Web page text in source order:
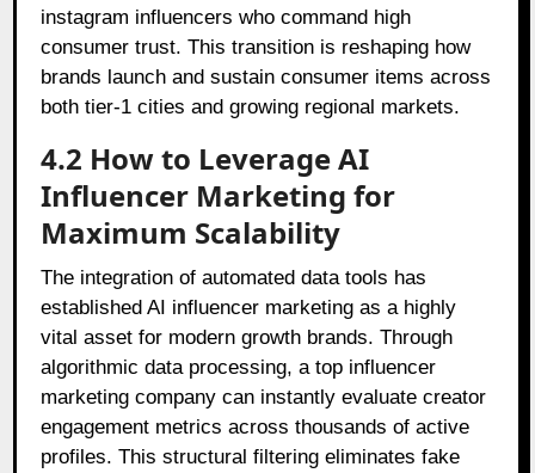
instagram influencers who command high
consumer trust. This transition is reshaping how
brands launch and sustain consumer items across
both tier-1 cities and growing regional markets.
4.2 How to Leverage AI
Influencer Marketing for
Maximum Scalability
The integration of automated data tools has
established AI influencer marketing as a highly
vital asset for modern growth brands. Through
algorithmic data processing, a top influencer
marketing company can instantly evaluate creator
engagement metrics across thousands of active
profiles. This structural filtering eliminates fake